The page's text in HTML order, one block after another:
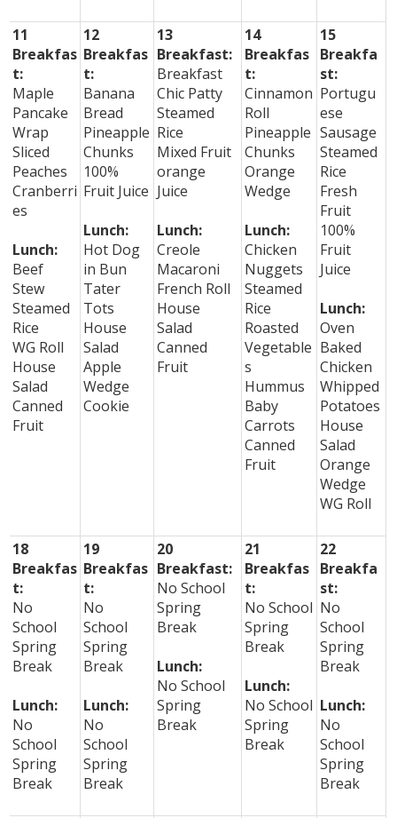
11
Breakfas
t:
Maple
Pancake
Wrap
Sliced
Peaches
Cranberri
es
Lunch:
Beef
Stew
Steamed
Rice
WG Roll
House
Salad
Canned
Fruit
12
Breakfas
t:
Banana
Bread
Pineapple
Chunks
100%
Fruit Juice
Lunch:
Hot Dog
in Bun
Tater
Tots
House
Salad
Apple
Wedge
Cookie
13
Breakfast:
Breakfast
Chic Patty
Steamed
Rice
Mixed Fruit
orange
Juice
Lunch:
Creole
Macaroni
French Roll
House
Salad
Canned
Fruit
14
Breakfas
t:
Cinnamon
Roll
Pineapple
Chunks
Orange
Wedge
Lunch:
Chicken
Nuggets
Steamed
Rice
Roasted
Vegetable
s
Hummus
Baby
Carrots
Canned
Fruit
15
Breakfa
st:
Portugu
ese
Sausage
Steamed
Rice
Fresh
Fruit
100%
Fruit
Juice
Lunch:
Oven
Baked
Chicken
Whipped
Potatoes
House
Salad
Orange
Wedge
WG Roll
18
Breakfas
t:
No
School
Spring
Break
Lunch:
No
School
Spring
Break
19
Breakfas
t:
No
School
Spring
Break
Lunch:
No
School
Spring
Break
20
Breakfast:
No School
Spring
Break
Lunch:
No School
Spring
Break
21
Breakfas
t:
No School
Spring
Break
Lunch:
No School
Spring
Break
22
Breakfa
st:
No
School
Spring
Break
Lunch:
No
School
Spring
Break